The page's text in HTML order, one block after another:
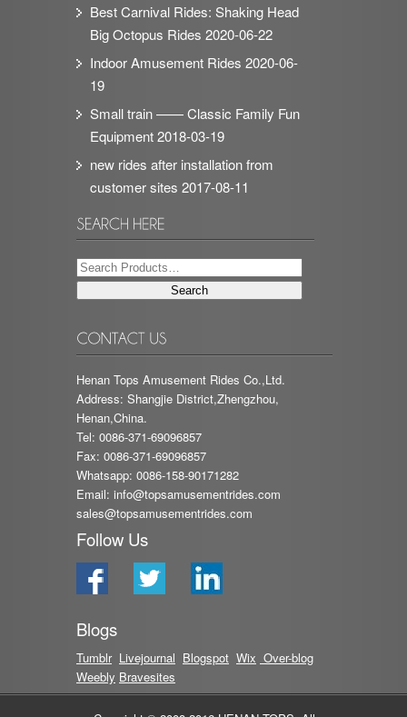
Best Carnival Rides: Shaking Head
Big Octopus Rides 2020-06-22
Indoor Amusement Rides 2020-06-
19
Small train —— Classic Family Fun
Equipment2018-03-19
new rides after installation from
customer sites 2017-08-11
Henan Tops Amusement Rides Co.,Ltd.
Address: Shangjie District,Zhengzhou,
Henan,China.
Tel: 0086-371-69096857
Fax: 0086-371-69096857
Whatsapp: 0086-158-90171282
Email: info@topsamusementrides.com
sales@topsamusementrides.com
Follow Us
Blogs
Tumblr Livejournal Blogspot Wix Over-blog
Weebly Bravesites